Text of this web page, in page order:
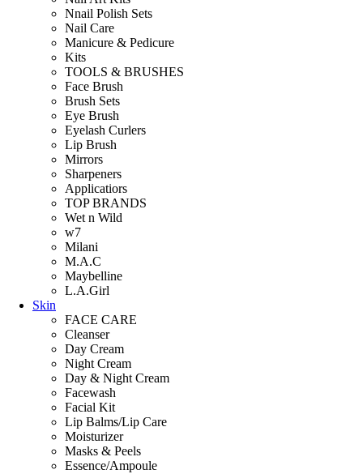
Nnail Polish Sets
Nail Care
Manicure & Pedicure
Kits
TOOLS & BRUSHES
Face Brush
Brush Sets
Eye Brush
Eyelash Curlers
Lip Brush
Mirrors
Sharpeners
Applicatiors
TOP BRANDS
Wet n Wild
w7
Milani
M.A.C
Maybelline
L.A.Girl
Skin
FACE CARE
Cleanser
Day Cream
Night Cream
Day & Night Cream
Facewash
Facial Kit
Lip Balms/Lip Care
Moisturizer
Masks & Peels
Essence/Ampoule